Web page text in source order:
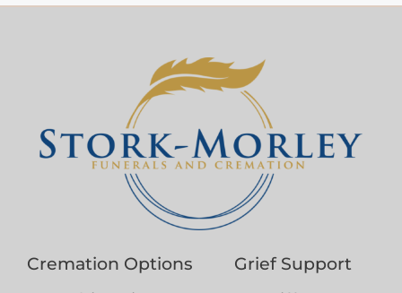
Cremation Options
Grief Support